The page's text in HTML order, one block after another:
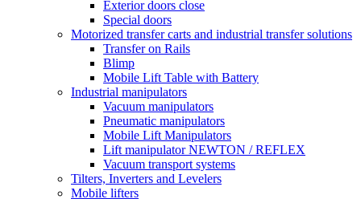
Exterior doors close
Special doors
Motorized transfer carts and industrial transfer solutions
Transfer on Rails
Blimp
Mobile Lift Table with Battery
Industrial manipulators
Vacuum manipulators
Pneumatic manipulators
Mobile Lift Manipulators
Lift manipulator NEWTON / REFLEX
Vacuum transport systems
Tilters, Inverters and Levelers
Mobile lifters